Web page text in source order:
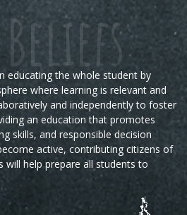
educating the whole student by
where learning is relevant and
and independently to foster
an education that promotes
skills, and responsible decision
active, contributing citizens of
help prepare all students to